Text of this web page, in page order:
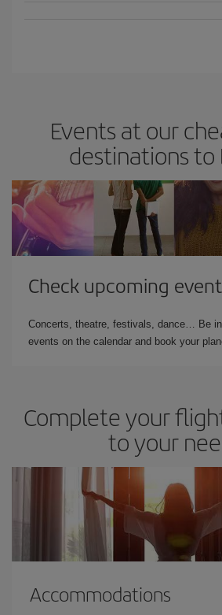
Events at our
destinations to
Check upcoming
Concerts, theatre, festivals, dance… Be
events on the calendar and book your
Complete your
to your
Accommodations